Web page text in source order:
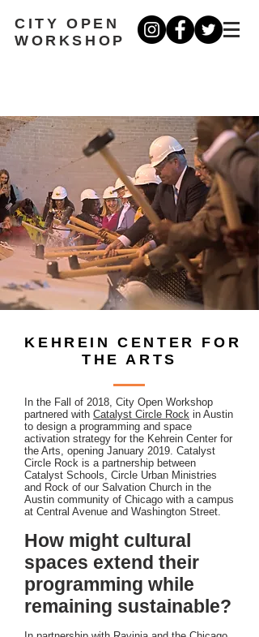
CITY OPEN
WORKSHOP
KEHREIN CENTER FOR
THE ARTS
In the Fall of 2018, City Open Workshop
partnered with Catalyst Circle Rock in Austin
to design a programming and space
activation strategy for the Kehrein Center for
the Arts, opening January 2019. Catalyst
Circle Rock is a partnership between
Catalyst Schools, Circle Urban Ministries
and Rock of our Salvation Church in the
Austin community of Chicago with a campus
at Central Avenue and Washington Street.
How might cultural
spaces extend their
programming while
remaining sustainable?